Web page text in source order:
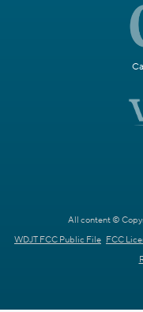
All content ©
WDJT FCC Public File FCC